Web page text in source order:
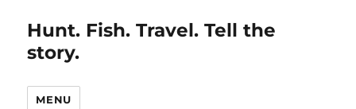
Hunt. Fish. Travel. Tell the
story.
MENU